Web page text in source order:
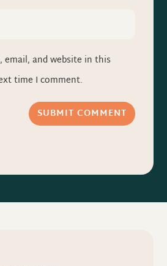
email, and website in this
time I comment.
SUBMIT COMMENT